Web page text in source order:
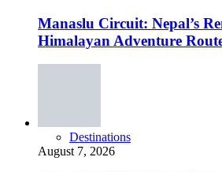
Manaslu Circuit: Nepal’s
Himalayan Adventure
Destinations
August 7, 2026